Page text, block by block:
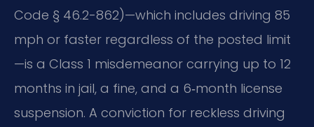
Code § 46.2-862)—which includes driving 85
mph or faster regardless of the posted limit
—is a Class 1 misdemeanor carrying up to 12
months in jail, a fine, and a 6‑month license
suspension. A conviction for reckless driving